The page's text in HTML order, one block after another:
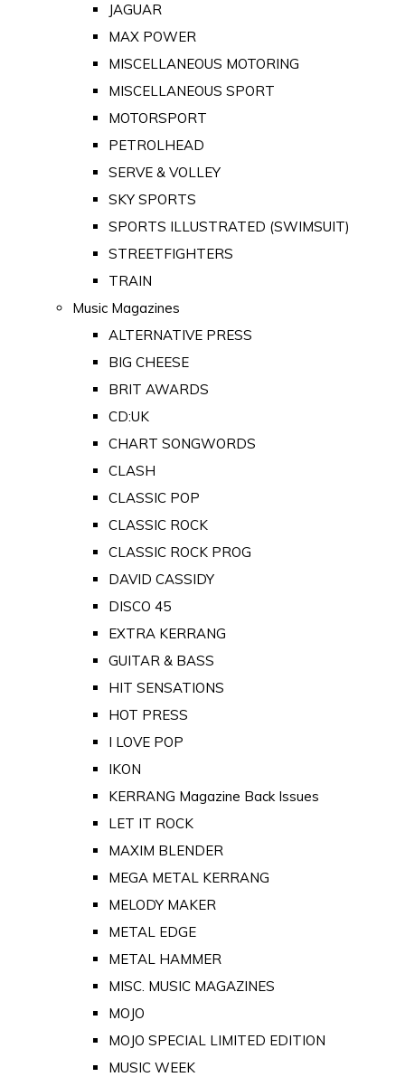
JAGUAR
MAX POWER
MISCELLANEOUS MOTORING
MISCELLANEOUS SPORT
MOTORSPORT
PETROLHEAD
SERVE & VOLLEY
SKY SPORTS
SPORTS ILLUSTRATED (SWIMSUIT)
STREETFIGHTERS
TRAIN
Music Magazines
ALTERNATIVE PRESS
BIG CHEESE
BRIT AWARDS
CD:UK
CHART SONGWORDS
CLASH
CLASSIC POP
CLASSIC ROCK
CLASSIC ROCK PROG
DAVID CASSIDY
DISCO 45
EXTRA KERRANG
GUITAR & BASS
HIT SENSATIONS
HOT PRESS
I LOVE POP
IKON
KERRANG Magazine Back Issues
LET IT ROCK
MAXIM BLENDER
MEGA METAL KERRANG
MELODY MAKER
METAL EDGE
METAL HAMMER
MISC. MUSIC MAGAZINES
MOJO
MOJO SPECIAL LIMITED EDITION
MUSIC WEEK